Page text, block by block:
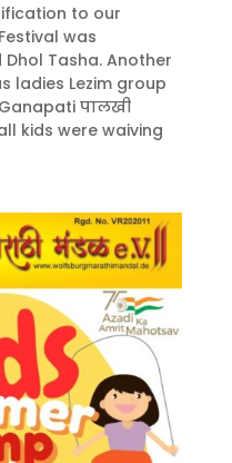
to our
was
Tasha. Another
ladies Lezim group
पालखी
kids were waiving